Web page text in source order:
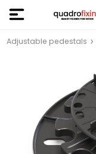
Adjustable pedestals